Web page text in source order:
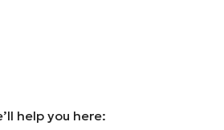
help you here: